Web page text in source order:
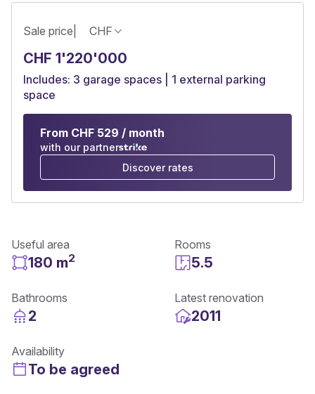
Sale price CHF
CHF 1'220'000
Includes: 3 garage spaces | 1 external parking
space
From CHF 529 / month
with our partner
Discover rates
Useful area
180 m2
Rooms
5.5
Bathrooms
2
Latest renovation
2011
Availability
To be agreed